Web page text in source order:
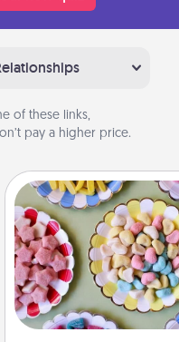
of these links,
pay a higher price.
Candy
Set up a small candy
kids, spouse, or friends
you host a get-
a classy server (white